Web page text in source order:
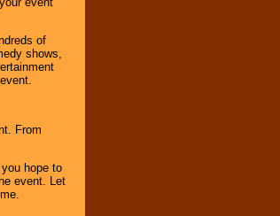
of
shows,
From
hope to
event. Let